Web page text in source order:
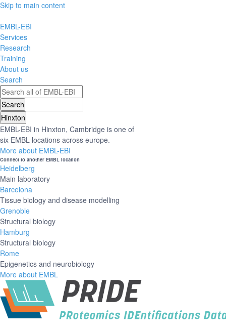
Skip to main content
EMBL-EBI
Services
Research
Training
About us
Search
Hinxton
EMBL-EBI in Hinxton, Cambridge is one of
six EMBL locations across europe.
More about EMBL-EBI
Connect to another EMBL location
Heidelberg
Main laboratory
Barcelona
Tissue biology and disease modelling
Grenoble
Structural biology
Hamburg
Structural biology
Rome
Epigenetics and neurobiology
More about EMBL